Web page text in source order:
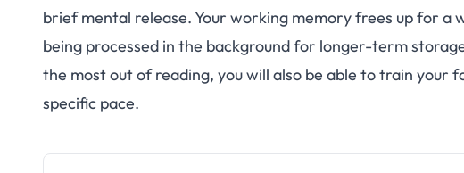
brief mental release. Your working memory frees up for a
being processed in the background for longer-term
the most out of reading, you will also be able to train your
specific pace.